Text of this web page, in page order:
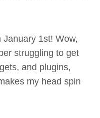
1st! Wow,
struggling to get
and plugins,
my head spin